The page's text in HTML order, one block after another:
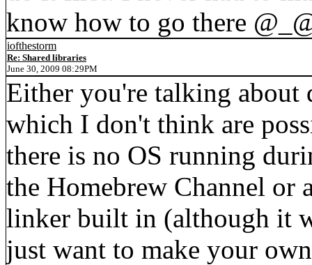
know how to go there
iofthestorm
Re: Shared libraries
June 30, 2009 08:29PM
Either you're talking
which I don't think are
there is no OS running
the Homebrew Channel or
linker built in (although it
just want to make your